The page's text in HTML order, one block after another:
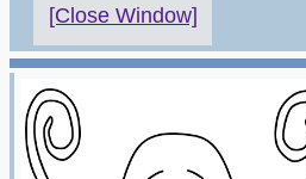
[Close Window]